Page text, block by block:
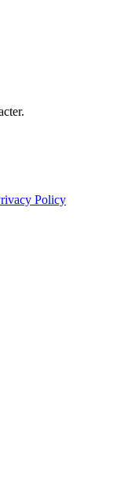
Policy